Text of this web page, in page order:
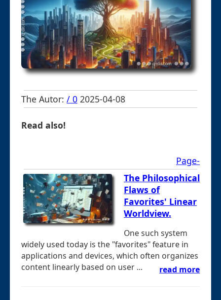
The Autor: / 0 2025-04-08
Read also!
Page-
The Philosophical
Flaws of
Favorites' Linear
Worldview.
One such system
widely used today is the "favorites" feature in
applications and devices, which often organizes
content linearly based on user ...
read more